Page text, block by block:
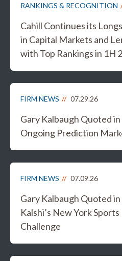
RANKINGS & RECOGNITION
Cahill Continues its
in Capital Markets and
with Top Rankings in 1H
FIRM NEWS 07.29.26
Gary Kalbaugh Quoted
Ongoing Prediction
FIRM NEWS 07.09.26
Gary Kalbaugh Quoted
Kalshi’s New York
Challenge